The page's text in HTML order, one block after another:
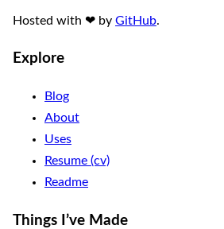
Hosted with ❤ by GitHub.
Explore
Blog
About
Uses
Resume (cv)
Readme
Things I’ve Made